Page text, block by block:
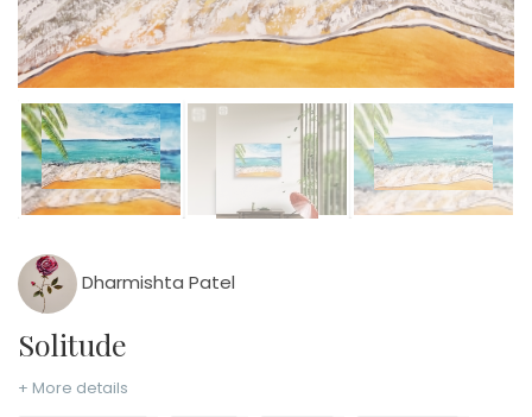
Dharmishta Patel
Solitude
+ More details